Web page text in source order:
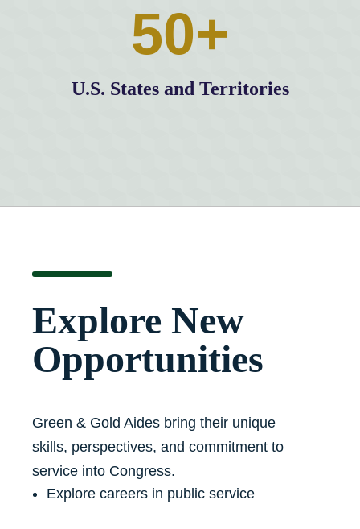
50+
U.S. States and Territories
Explore New
Opportunities
Green & Gold Aides bring their unique
skills, perspectives, and commitment to
service into Congress.
Explore careers in public service